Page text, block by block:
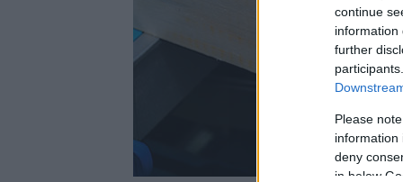
continue
information
further
Please
information
deny
in below